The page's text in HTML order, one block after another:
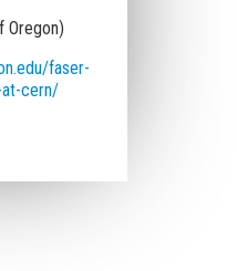
Oregon)
faser-
cern/